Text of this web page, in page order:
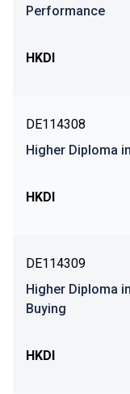
Performance
HKDI
DE114308
Higher Diploma
HKDI
DE114309
Higher Diploma
Buying
HKDI